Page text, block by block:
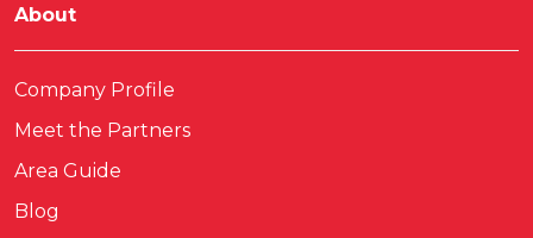
About
Company Profile
Meet the Partners
Area Guide
Blog